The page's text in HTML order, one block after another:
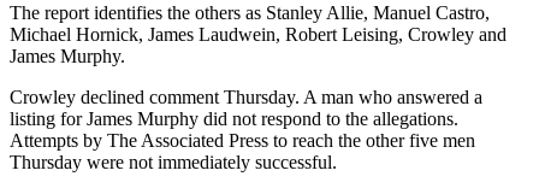
Services
Us
Contact
Us
The report identifies the others as Stanley Allie, Manuel Castro,
Michael Hornick, James Laudwein, Robert Leising, Crowley and
James Murphy.
Crowley declined comment Thursday. A man who answered a
listing for James Murphy did not respond to the allegations.
Attempts by The Associated Press to reach the other five men
Thursday were not immediately successful.